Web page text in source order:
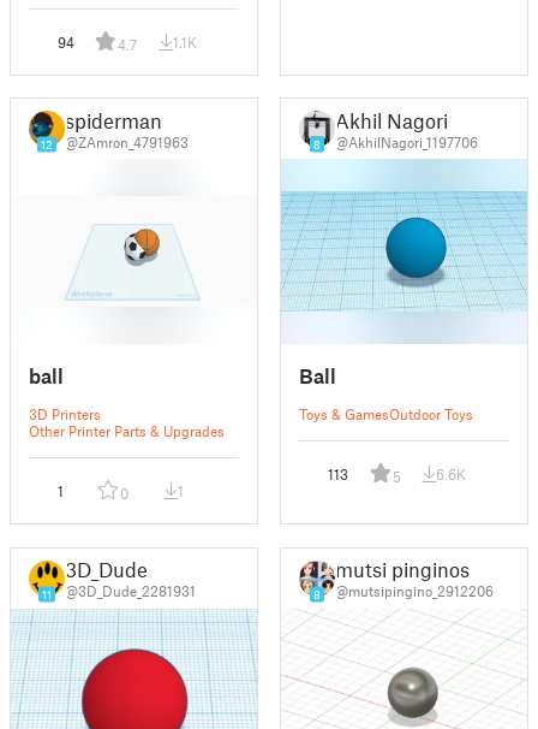
94 4.7 1.1K
12
spiderman
@ZAmron_4791963
ball
3D Printers
Other Printer Parts & Upgrades
1 0 1
8
Akhil Nagori
@AkhilNagori_1197706
Ball
Toys & GamesOutdoor Toys
113 5 6.6K
11
3D_Dude
@3D_Dude_2281931 8
mutsi pinginos
@mutsipingino_2912206